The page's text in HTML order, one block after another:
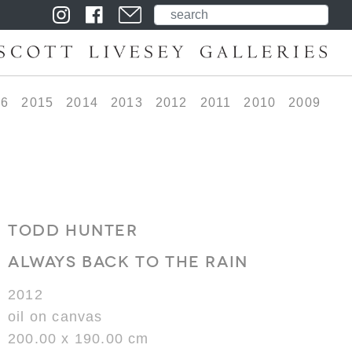
2015 2014 2013 2012 2011 2010 2009
TODD HUNTER
ALWAYS BACK TO THE RAIN
2012
oil on canvas
200.00 x 190.00 cm